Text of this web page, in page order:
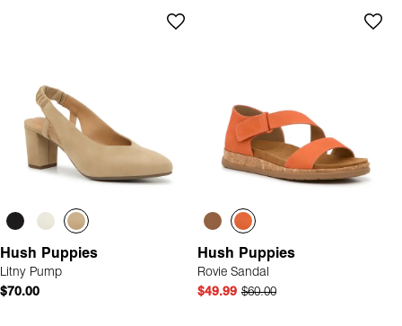
Hush Puppies
Litny Pump
$70.00
Hush Puppies
Rovie Sandal
$49.99 $60.00